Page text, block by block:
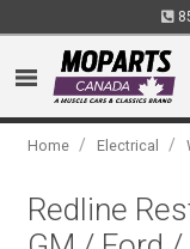
Home / Electrical /
Redline